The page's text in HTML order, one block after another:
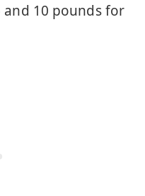
and 10 pounds for